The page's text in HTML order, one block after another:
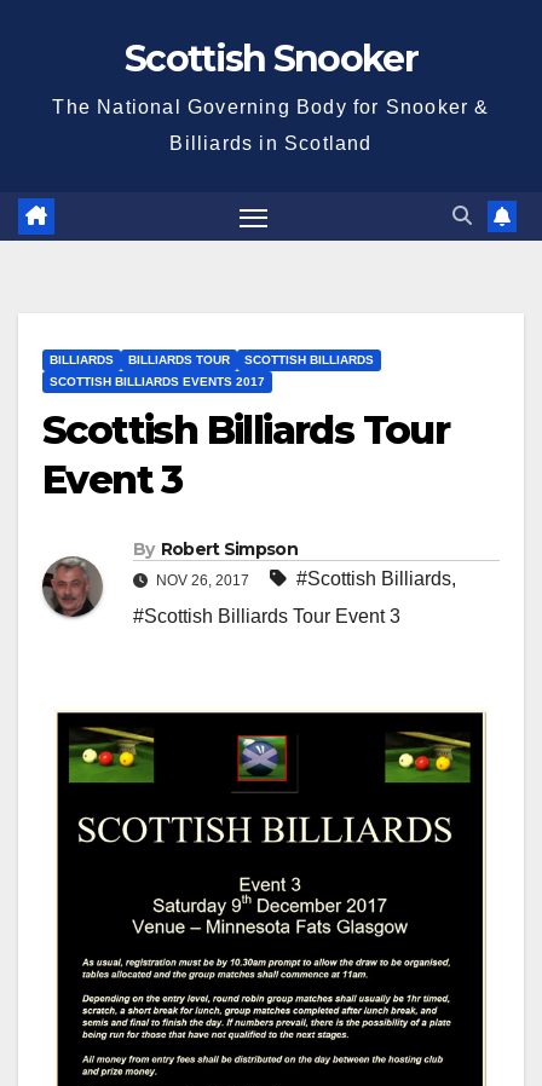
Scottish Snooker
The National Governing Body for Snooker &
Billiards in Scotland
BILLIARDS BILLIARDS TOUR
SCOTTISH BILLIARDS
SCOTTISH BILLIARDS EVENTS 2017
Scottish Billiards Tour
Event 3
By Robert Simpson
NOV 26, 2017 #Scottish Billiards,
#Scottish Billiards Tour Event 3